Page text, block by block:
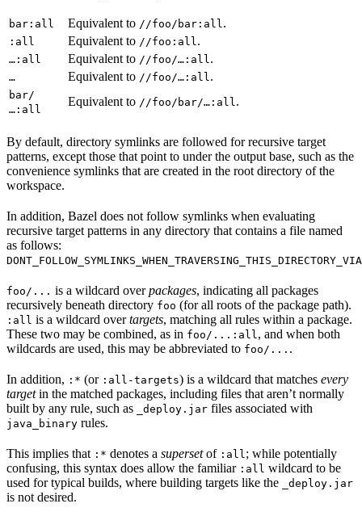
bar:all Equivalent to //foo/bar:all .
:all Equivalent to //foo:all .
…:all Equivalent to //foo/…:all .
… Equivalent to //foo/…:all .
bar/
…:all
Equivalent to //foo/bar/…:all .
By default, directory symlinks are followed for recursive target
patterns, except those that point to under the output base, such as the
convenience symlinks that are created in the root directory of the
workspace.
In addition, Bazel does not follow symlinks when evaluating
recursive target patterns in any directory that contains a file named
as follows:
foo/... is a wildcard overpackages, indicating all packages
recursively beneath directory foo (for all roots of the package path).
:all is a wildcard overtargets, matching all rules within a package.
These two may be combined, as in foo/...:all , and when both
wildcards are used, this may be abbreviated to foo/... .
In addition, :* (or :all-targets) is a wildcard that matches every
targetin the matched packages, including files that aren’t normally
built by any rule, such as
_deploy.jar files associated with
java_binary rules.
This implies that :* denotes a supersetof :all ; while potentially
confusing, this syntax does allow the familiar :all wildcard to be
used for typical builds, where building targets like the
_deploy.jar
is not desired.